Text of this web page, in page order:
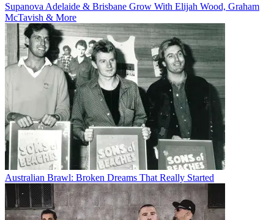
Supanova Adelaide & Brisbane Grow With Elijah Wood, Graham
McTavish & More
Australian Brawl: Broken Dreams That Really Started